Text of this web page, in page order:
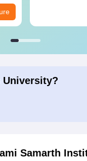
Samarth